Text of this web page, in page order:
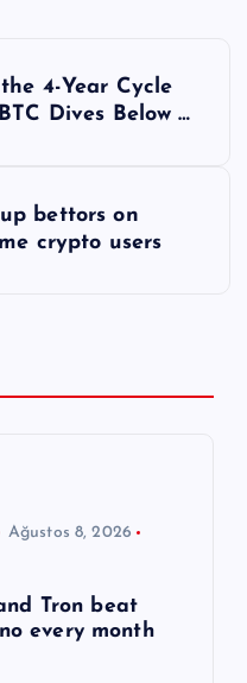
4-Year Cycle
Dives Below …
bettors on
crypto users
Ağustos 8, 2026
Tron beat
every month